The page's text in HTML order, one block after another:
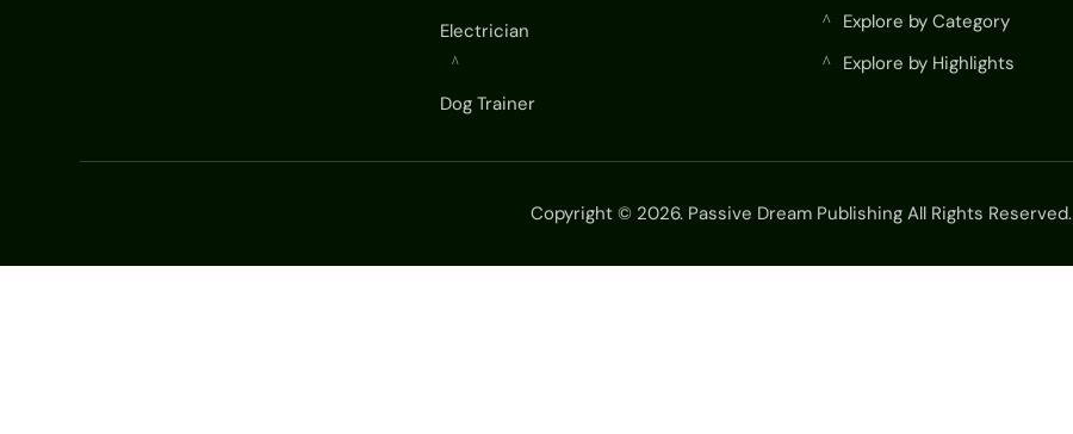
Electrician
^
Dog Trainer
^ Explore by Category
^ Explore by Highlights
Copyright © 2026. Passive Dream Publishing All Rights Reserved.